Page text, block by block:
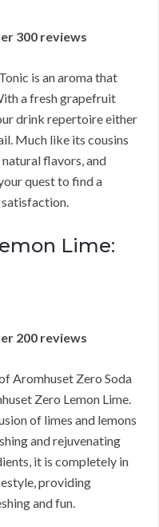
300 reviews
is an aroma that
a fresh grapefruit
drink repertoire either
Much like its cousins
flavors, and
quest to find a
Lime:
200 reviews
Aromhuset Zero Soda
Zero Lemon Lime.
of limes and lemons
and rejuvenating
it is completely in
providing
and fun.